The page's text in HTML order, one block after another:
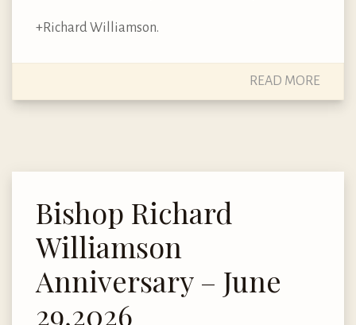
+Richard Williamson.
READ MORE
Bishop Richard
Williamson
Anniversary – June
29,2026